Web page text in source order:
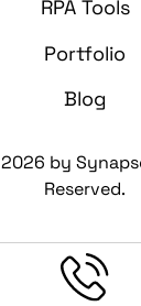
RPA Tools
Portfolio
Blog
2026 by
Reserved.